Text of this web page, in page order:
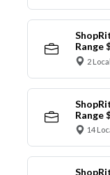
Range
2
Range
14